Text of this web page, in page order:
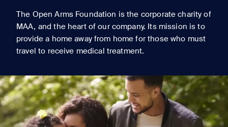
The Open Arms Foundation is the corporate charity of
MAA, and the heart of our company. Its mission is to
provide a home away from home for those who must
travel to receive medical treatment.